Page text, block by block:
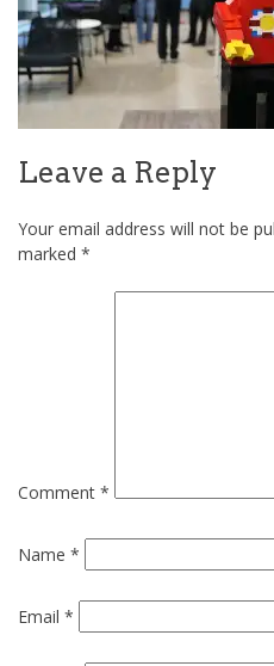
Leave a Reply
Your email address will not be
marked *
Comment *
Name *
Email *